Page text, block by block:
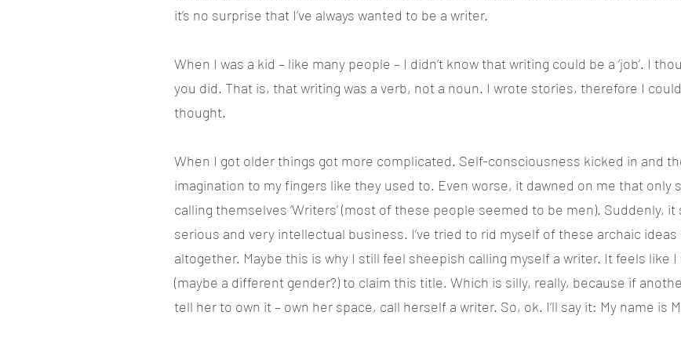
it’s no surprise that I’ve always wanted to be a writer.
When I was a kid – like many people – I didn’t know that writing could be a ‘job’. I
you did. That is, that writing was a verb, not a noun. I wrote stories, therefore I
thought.
When I got older things got more complicated. Self-consciousness kicked in and
imagination to my fingers like they used to. Even worse, it dawned on me that only
calling themselves ‘Writers’ (most of these people seemed to be men). Suddenly,
serious and very intellectual business. I’ve tried to rid myself of these archaic
altogether. Maybe this is why I still feel sheepish calling myself a writer. It feels like
(maybe a different gender?) to claim this title. Which is silly, really, because if
tell her to own it – own her space, call herself a writer. So, ok. I’ll say it: My name is